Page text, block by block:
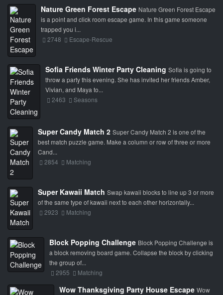
Nature Green Forest Escape Nature Green Forest Escape
is a point and click room escape game. In this game someone
trapped you i...
2748
Escape-Rescue
Sofia Friends Winter Party Cleaning Sofia is going to
throw a party this evening. She has invited her friends Amber,
Vivian, and Maya to...
2463
Seasons
Super Candy Match 2 Super Candy Match 2 is one of the
best match puzzle game. Make a column or row of three or more
Cand...
2854
Matching
Super Kawaii Match Swap kawaii blocks to line up 3 or more
of the same type of kawaii next to each other horizontally...
2923
Matching
Block Popping Challenge Block Popping Challenge is
a block removing board game. Collapse the block by clicking
the group of...
2955
Matching
Wow Thanksgiving Party House Escape Wow